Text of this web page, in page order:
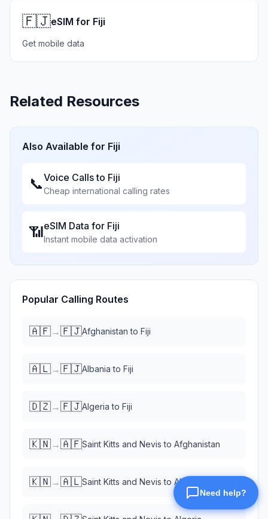
🇫🇯eSIM for Fiji
Get mobile data
Related Resources
Also Available for Fiji
📞Voice Calls to Fiji
Cheap international calling rates
📶eSIM Data for Fiji
Instant mobile data activation
Popular Calling Routes
🇦🇫→🇫🇯Afghanistan to Fiji
🇦🇱→🇫🇯Albania to Fiji
🇩🇿→🇫🇯Algeria to Fiji
🇰🇳→🇦🇫Saint Kitts and Nevis to Afghanistan
🇰🇳→🇦🇱Saint Kitts and Nevis to Albania